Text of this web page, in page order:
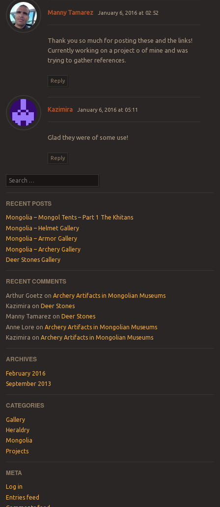
Manny Tamarez January 6, 2016 at 02:52
Thank you so much for posting these and the links!
Currently working on a project o of mine and was
trying to gather references.
Reply
Kazimira January 6, 2016 at 05:11
Glad they were of some use!
Reply
Search
RECENT POSTS
Mongolia – Mongol Tents – Part 1 The Khitans
Mongolia – Helmet Gallery
Mongolia – Armor Gallery
Mongolia – Archery Gallery
Deer Stones Gallery
RECENT COMMENTS
Arthur Goetz on Archery Artifacts in Mongolian Museums
Kazimira on Deer Stones
Manny Tamarez on Deer Stones
Anne Lore on Archery Artifacts in Mongolian Museums
Kazimira on Archery Artifacts in Mongolian Museums
ARCHIVES
February 2016
September 2013
CATEGORIES
Gallery
Heraldry
Mongolia
Projects
META
Log in
Entries feed